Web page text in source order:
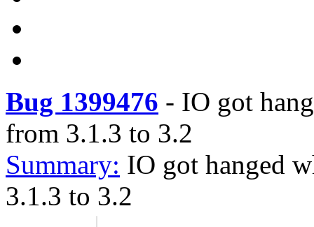
Bug 1399476 - IO got
from 3.1.3 to 3.2
Summary: IO got hanged
3.1.3 to 3.2